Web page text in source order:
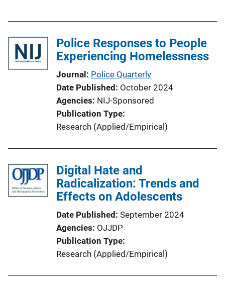
i
a
t
o
n
L
i
k
Police Responses to People
Experiencing Homelessness
Journal Police Quarterly
Date Published October 2024
Agencies NIJ-Sponsored
Publication Type
Research (Applied/Empirical)
Digital Hate and
Radicalization: Trends and
Effects on Adolescents
Date Published September 2024
Agencies OJJDP
Publication Type
Research (Applied/Empirical)